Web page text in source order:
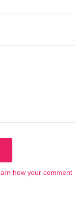
how your comment